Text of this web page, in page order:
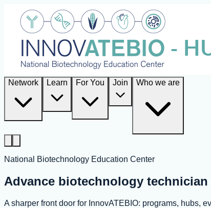
Network Learn For You Join Who we are
National Biotechnology Education Center
Advance biotechnology technician
A sharper front door for InnovATEBIO: programs, hubs,